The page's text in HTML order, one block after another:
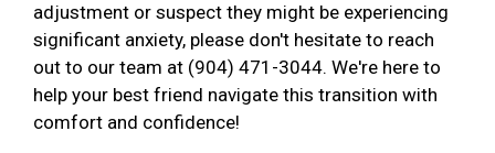
adjustment or suspect they might be experiencing
significant anxiety, please don't hesitate to reach
out to our team at (904) 471-3044. We're here to
help your best friend navigate this transition with
comfort and confidence!